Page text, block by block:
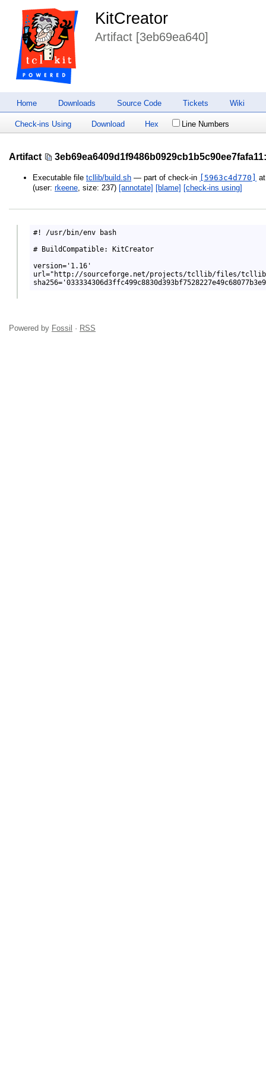
KitCreator
Artifact [3eb69ea640]
Home Downloads Source Code Tickets Wiki
Check-ins Using Download Hex Line Numbers
Artifact 3eb69ea6409d1f9486b0929cb1b5c90ee7fafa11:
Executable file tcllib/build.sh — part of check-in [5963c4d770]
(user: rkeene , size: 237) [annotate] [blame] [check-ins using]
#! /usr/bin/env bash
# BuildCompatible: KitCreator
version='1.16'
url="http://sourceforge.net/projects/tcllib/files/
Powered by Fossil · RSS